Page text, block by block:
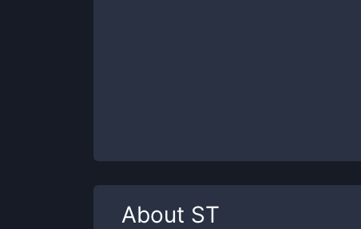
About ST